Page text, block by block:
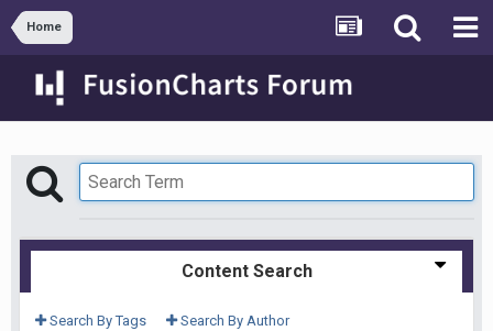
Home
Content Search
Search By Tags Search By Author